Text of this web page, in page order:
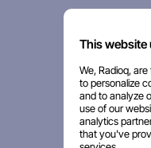
This website
We, Radioq,
to personalize
and to analyze
use of our
analytics
that you've